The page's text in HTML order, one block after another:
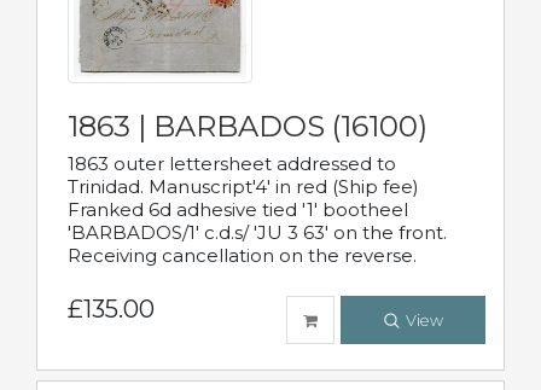
1863 | BARBADOS (16100)
1863 outer lettersheet addressed to
Trinidad. Manuscript'4' in red (Ship fee)
Franked 6d adhesive tied '1' bootheel
'BARBADOS/1' c.d.s/ 'JU 3 63' on the front.
Receiving cancellation on the reverse.
£135.00 View